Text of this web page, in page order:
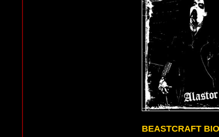
BEASTCRAFT